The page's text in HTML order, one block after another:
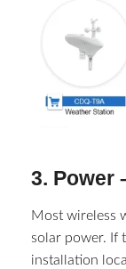
3. Power
Most wireless
solar power. If
installation